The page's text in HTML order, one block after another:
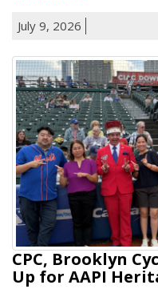
July 9, 2026
CPC, Brooklyn
Up for AAPI